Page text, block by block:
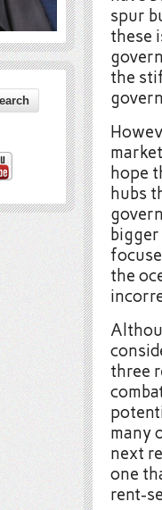
spur
these
the
hope
hubs
the
three
many
next
one
rent-